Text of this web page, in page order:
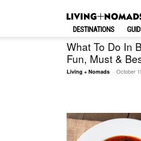
DESTINATIONS
Hungary
What To Do In
Fun, Must &
Living + Nomads - October